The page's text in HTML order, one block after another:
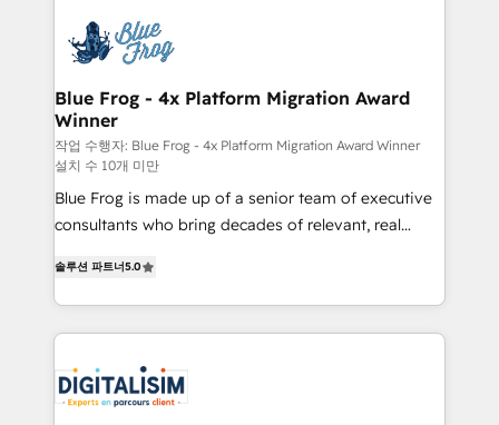
get more from your investment in HubSpot.
www.bbdboom.com
Implementation partner, we provide expertise to
drive your business forward. Since 2015 we are fully
dedicated to HubSpot and with an experienced
team (50+), we work with reputable companies in
B2B sectors such as manufacturing, SaaS and
business services. We prepare a customized
business case that demonstrates the value and
impact of your digital transformation, including a
believe in the power of partnership. Together, we
embark on a transformational journey that sets your
business. If not now, when?
Blue Frog - 4x Platform Migration Award
Winner
작업 수행자: Blue Frog - 4x Platform Migration Award Winner
설치 수 10개 미만
Blue Frog is made up of a senior team of executive
consultants who bring decades of relevant, real
Frog is a top, trusted partner in HubSpot's
ecosystem for a reason. Their team brings over a
decade of experience to the table, along with deep
for driving growth. They are committed to helping
our customers grow and finding solutions that fit
솔루션 파트너5.0